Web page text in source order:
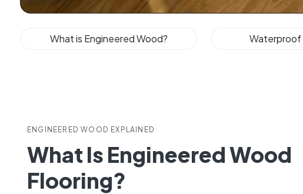
What is Engineered Wood?
ENGINEERED WOOD EXPLAINED
What Is Engineered Wood
Flooring?